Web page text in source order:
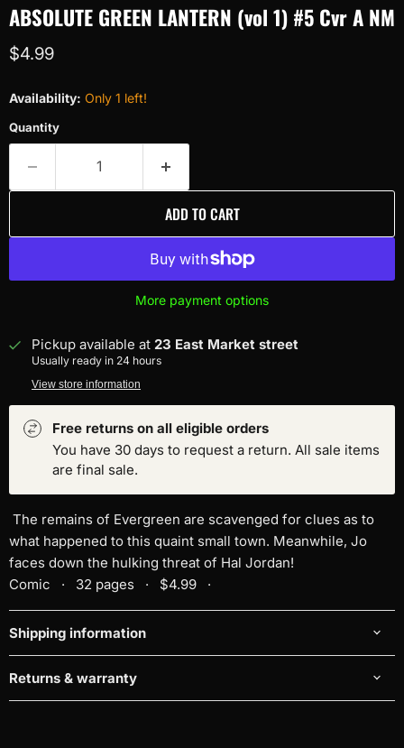
ABSOLUTE GREEN LANTERN (vol 1) #5 Cvr A NM
Current price
$4.99
Availability: Only 1 left!
Quantity
ADD TO CART
More payment options
Pickup available at 23 East Market street
Usually ready in 24 hours
View store information
Free returns on all eligible orders
You have 30 days to request a return. All sale items
are final sale.
The remains of Evergreen are scavenged for clues as to
what happened to this quaint small town. Meanwhile, Jo
faces down the hulking threat of Hal Jordan!
Comic · 32 pages · $4.99 ·
Shipping information
Returns & warranty